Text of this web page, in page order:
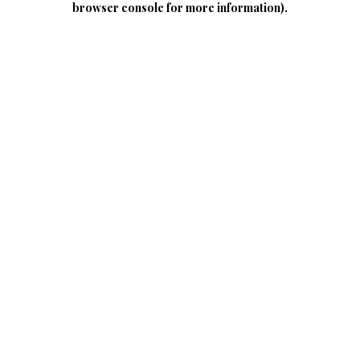
browser console for more information).